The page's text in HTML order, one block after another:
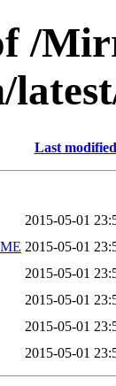
/
Last modified
2015-05-01
2015-05-01
2015-05-01
2015-05-01
2015-05-01
2015-05-01